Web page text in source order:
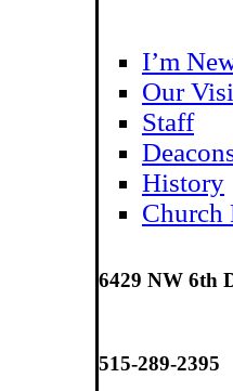
I’m
Our
Staff
History
Church
6429 NW 6th
515-289-2395